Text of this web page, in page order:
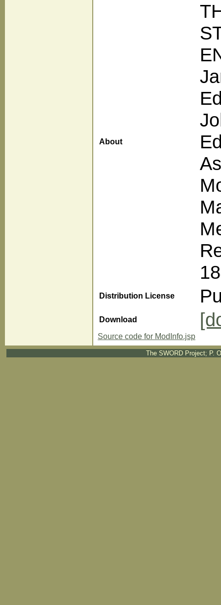
About
Distribution License
Download
Source code for ModInfo.jsp
The SWORD Project; P.